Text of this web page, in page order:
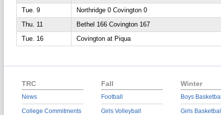
Tue. 9
Northridge 0 Covington 0
Thu. 11
Bethel 166 Covington 167
Tue. 16
Covington at Piqua
TRC
News
College Commitments
Fall
Football
Girls Volleyball
Winter
Boys
Girls